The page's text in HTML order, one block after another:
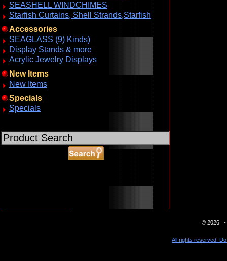
SEASHELL WINDCHIMES
Starfish Curtains, Shell Strands,Starfish
Accessories
SEAGLASS (9) Kinds)
Display Stands & more
Acrylic Jewelry Displays
New Items
New Items
Specials
Specials
© 2026 -
All rights reserved.